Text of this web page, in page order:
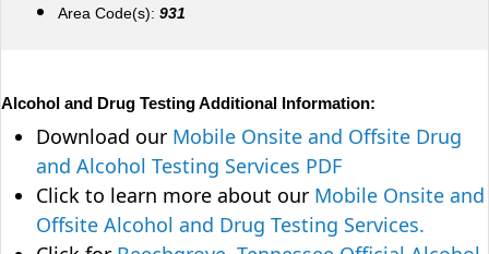
Area Code(s): 931
Alcohol and Drug Testing Additional Information:
Download our Mobile Onsite and Offsite Drug
and Alcohol Testing Services PDF
Click to learn more about our Mobile Onsite and
Offsite Alcohol and Drug Testing Services.